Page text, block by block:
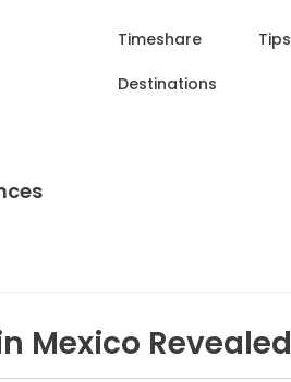
Timeshare Tips
Destinations
Mexico Revealed